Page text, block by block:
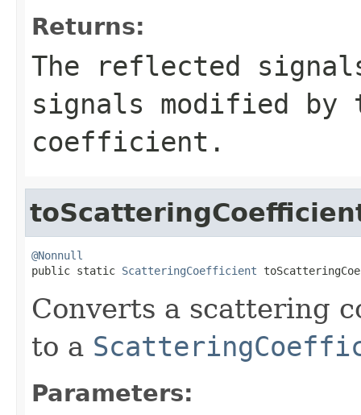
Returns:
The reflected
signals modified by
coefficient.
@Nonnull
public static ScatteringCoefficient
Converts a scattering
to a
Parameters: